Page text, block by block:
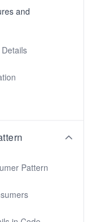
and
Pattern